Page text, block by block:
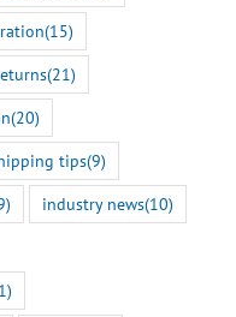
(15)
(21)
(20)
tips(9)
industry news(10)